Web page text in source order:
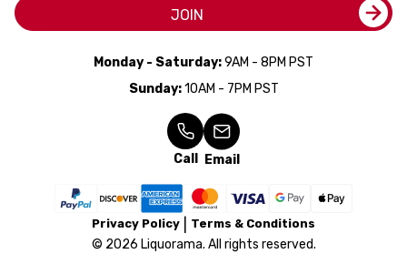
JOIN
Monday - Saturday:9AM - 8PM PST
Sunday:10AM - 7PM PST
Call Email
Privacy Policy Terms & Conditions
© 2026 Liquorama. All rights reserved.